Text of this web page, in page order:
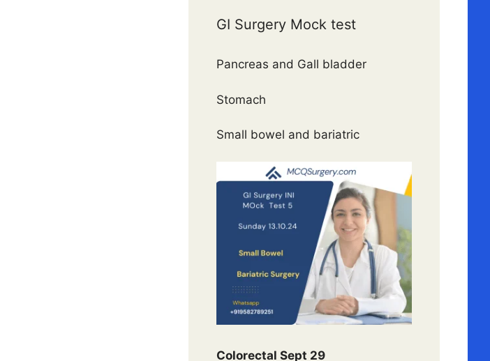
GI Surgery Mock test
Pancreas and Gall bladder
Stomach
Small bowel and bariatric
Colorectal Sept 29